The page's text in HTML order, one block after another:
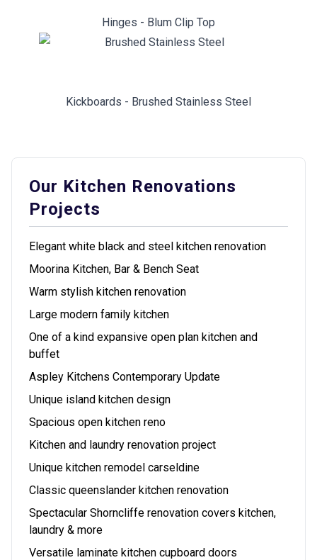
Hinges - Blum Clip Top
Kickboards - Brushed Stainless Steel
Our Kitchen Renovations
Projects
Elegant white black and steel kitchen renovation
Moorina Kitchen, Bar & Bench Seat
Warm stylish kitchen renovation
Large modern family kitchen
One of a kind expansive open plan kitchen and
buffet
Aspley Kitchens Contemporary Update
Unique island kitchen design
Spacious open kitchen reno
Kitchen and laundry renovation project
Unique kitchen remodel carseldine
Classic queenslander kitchen renovation
Spectacular Shorncliffe renovation covers kitchen,
laundry & more
Versatile laminate kitchen cupboard doors